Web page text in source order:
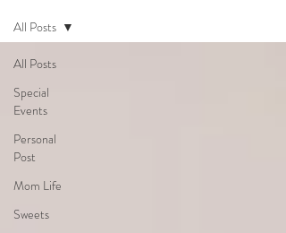
All Posts
Special
Events
Personal
Post
Mom Life
Sweets
All Posts